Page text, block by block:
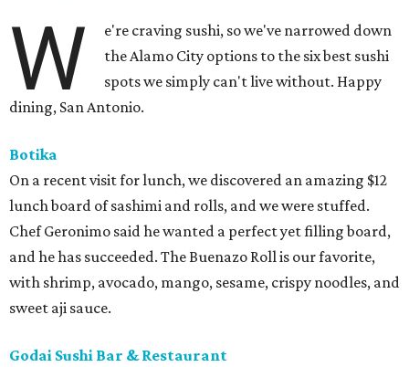
W
e're craving sushi, so we've narrowed down
the Alamo City options to the six best sushi
spots we simply can't live without. Happy
dining, San Antonio.
Botika
On a recent visit for lunch, we discovered an amazing $12
lunch board of sashimi and rolls, and we were stuffed.
Chef Geronimo said he wanted a perfect yet filling board,
and he has succeeded. The Buenazo Roll is our favorite,
with shrimp, avocado, mango, sesame, crispy noodles, and
sweet aji sauce.
Godai Sushi Bar & Restaurant